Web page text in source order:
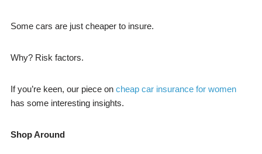
Some cars are just cheaper to insure.
Why? Risk factors.
If you’re keen, our piece on cheap car insurance for women
has some interesting insights.
Shop Around